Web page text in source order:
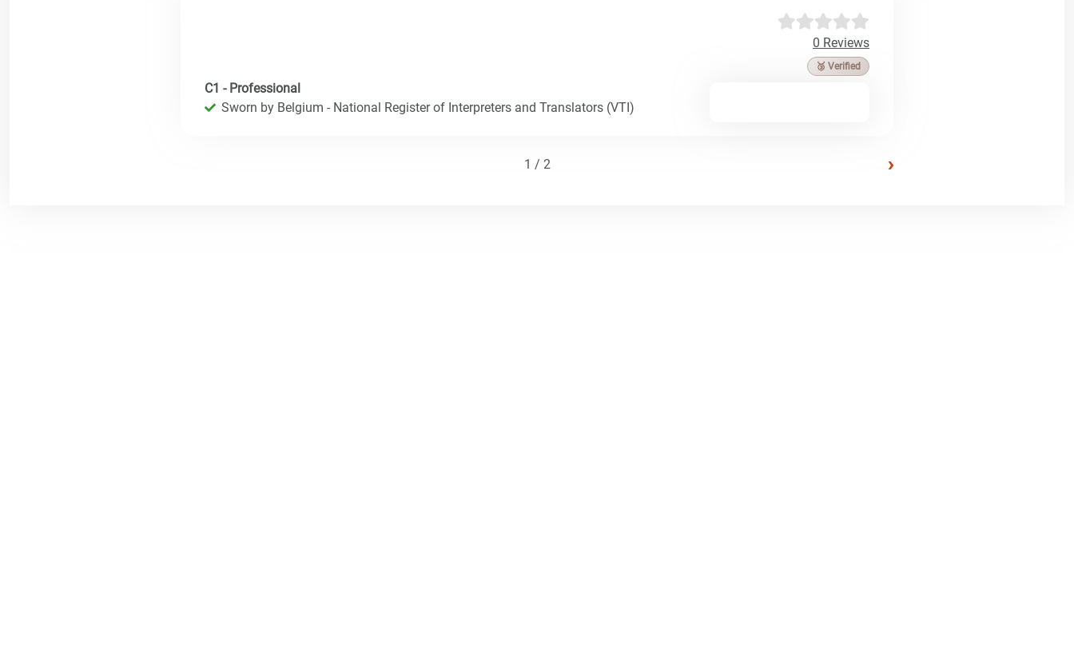
0 Reviews
🥉 Verified
C1 - Professional
Sworn by Belgium - National Register of Interpreters and Translators (VTI)
1 / 2 ›